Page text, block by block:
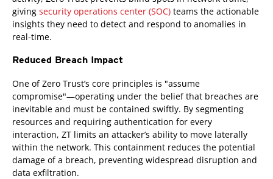
giving security operations center (SOC) teams the actionable
insights they need to detect and respond to anomalies in
real-time.
Reduced Breach Impact
One of Zero Trust’s core principles is "assume
compromise"—operating under the belief that breaches are
inevitable and must be contained swiftly. By segmenting
resources and requiring authentication for every
interaction, ZT limits an attacker’s ability to move laterally
within the network. This containment reduces the potential
damage of a breach, preventing widespread disruption and
data exfiltration.